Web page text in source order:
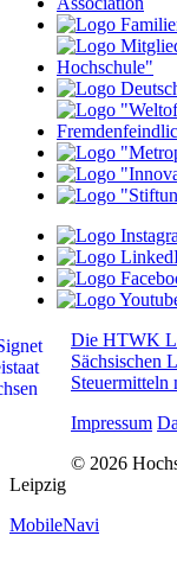
Die HTWK
Sächsischen
Steuermitteln
Impressum
© 2026
Leipzig
MobileNavi